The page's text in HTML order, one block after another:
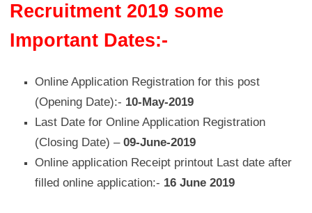
Recruitment 2019 some
Important Dates:-
Online Application Registration for this post
(Opening Date):- 10-May-2019
Last Date for Online Application Registration
(Closing Date) – 09-June-2019
Online application Receipt printout Last date after
filled online application:- 16 June 2019